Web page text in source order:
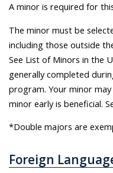
A minor is required for
The minor must be
including those outside
See List of Minors in the
generally completed
program. Your minor
minor early is beneficial.
*Double majors are
Foreign